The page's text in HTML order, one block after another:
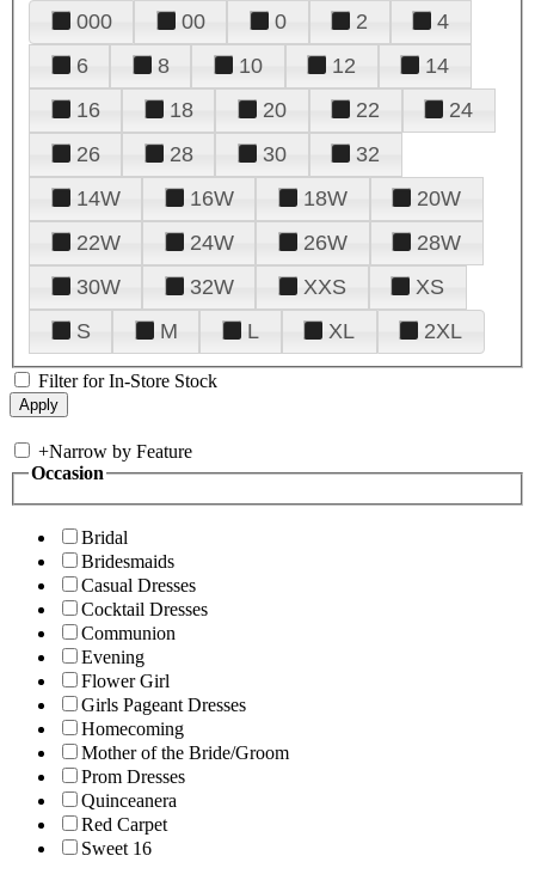
000 00 0 2
4
6
8 10 12
14
16
18 20 22
24
26
28 30
32
14W
16W 18W
20W
22W
24W 26W
28W
30W
32W XXS
XS
S
M L XL 2XL
Filter for In-Store Stock
+Narrow by Feature
Occasion
Bridal
Bridesmaids
Casual Dresses
Cocktail Dresses
Communion
Evening
Flower Girl
Girls Pageant Dresses
Homecoming
Mother of the Bride/Groom
Prom Dresses
Quinceanera
Red Carpet
Sweet 16